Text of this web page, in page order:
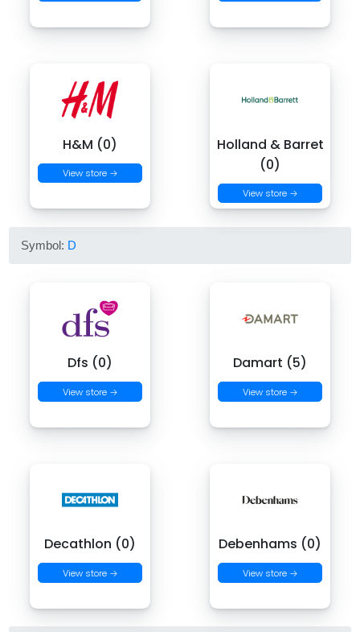
H&M (0)
View store →
Holland & Barret
(0)
View store →
Symbol: D
Dfs (0)
View store →
Damart (5)
View store →
Decathlon (0)
View store →
Debenhams (0)
View store →